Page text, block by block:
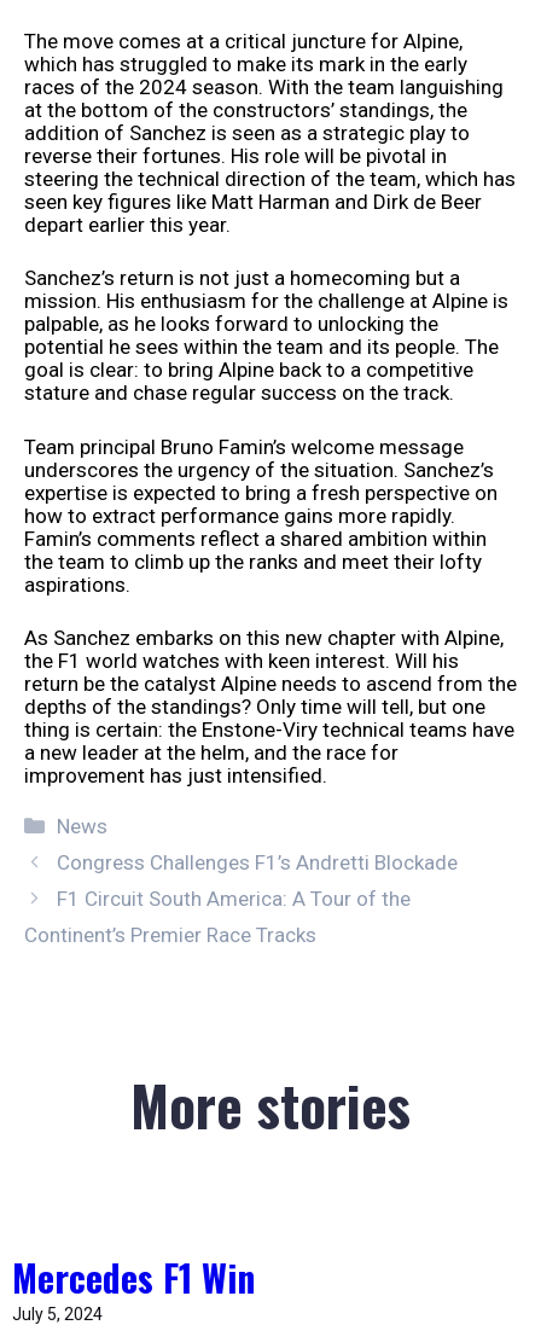
The move comes at a critical juncture for Alpine,
which has struggled to make its mark in the early
races of the 2024 season. With the team languishing
at the bottom of the constructors’ standings, the
addition of Sanchez is seen as a strategic play to
reverse their fortunes. His role will be pivotal in
steering the technical direction of the team, which has
seen key figures like Matt Harman and Dirk de Beer
depart earlier this year.
Sanchez’s return is not just a homecoming but a
mission. His enthusiasm for the challenge at Alpine is
palpable, as he looks forward to unlocking the
potential he sees within the team and its people. The
goal is clear: to bring Alpine back to a competitive
stature and chase regular success on the track.
Team principal Bruno Famin’s welcome message
underscores the urgency of the situation. Sanchez’s
expertise is expected to bring a fresh perspective on
how to extract performance gains more rapidly.
Famin’s comments reflect a shared ambition within
the team to climb up the ranks and meet their lofty
aspirations.
As Sanchez embarks on this new chapter with Alpine,
the F1 world watches with keen interest. Will his
return be the catalyst Alpine needs to ascend from the
depths of the standings? Only time will tell, but one
thing is certain: the Enstone-Viry technical teams have
a new leader at the helm, and the race for
improvement has just intensified.
Categories
News
Congress Challenges F1’s Andretti Blockade
F1 Circuit South America: A Tour of the
Continent’s Premier Race Tracks
More stories
Mercedes F1 Win
July 5, 2024